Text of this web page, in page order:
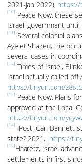
2021-Jan 2022), https://
[10] Peace Now, these
Israeli government
[11] Several colonial
Ayelet Shaked, the
several cases in
[12] Times of Israel,
Israel actually called off
https://tinyurl.com/
[13] Peace Now, Plans
approved at the Local
https://tinyurl.com/
[14] JPost, Can Bennett
state? 2021, https://
[15] Haaretz, Israel
settlements in first